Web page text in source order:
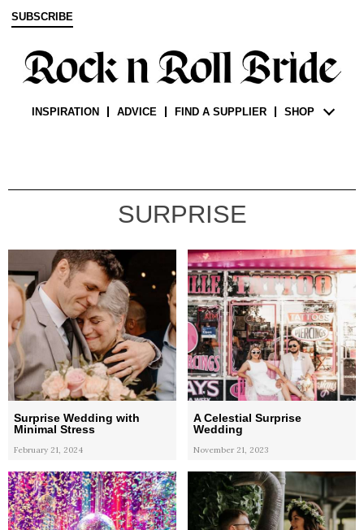
SUBSCRIBE
INSPIRATION ADVICE FIND A SUPPLIER SHOP
SURPRISE
Surprise Wedding with
Minimal Stress
February 21, 2024
A Celestial Surprise
Wedding
November 21, 2023